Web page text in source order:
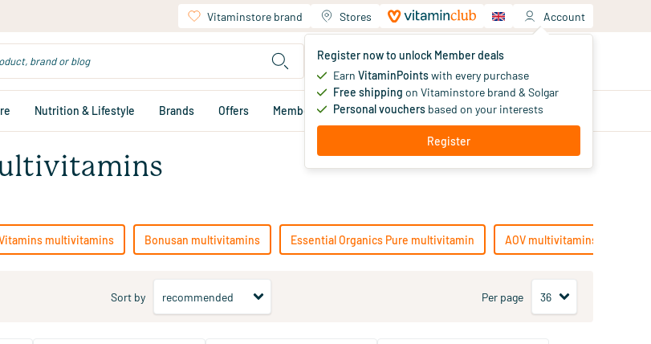
Vitaminstore brand Stores Account
Register now to unlock Member deals
Earn VitaminPointswith every purchase
Free shipping on Vitaminstore brand & Solgar
Personal vouchers based on your interests
Register
Your shopping cart
You haven't added products yet
Nutrition & Lifestyle Brands Offers Member deals
multivitamins Bonusan multivitamins Essential Organics Pure multivitamin AOV multivitamins
Sort by Per page